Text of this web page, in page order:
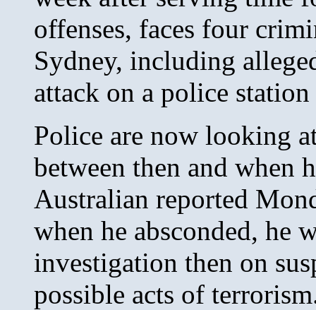
offenses, faces four
Sydney, including
attack on a police
Police are now looking
between then and when
Australian reported
when he absconded, he
investigation then on
possible acts of